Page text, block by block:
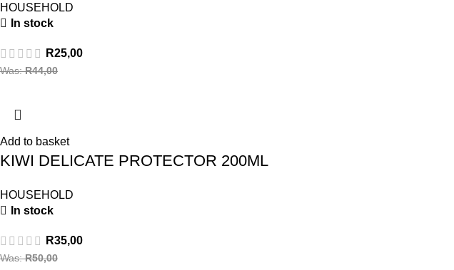
HOUSEHOLD
In stock
R25,00
Was:R44,00
Add to basket
KIWI DELICATE PROTECTOR 200ML
HOUSEHOLD
In stock
R35,00
Was:R50,00